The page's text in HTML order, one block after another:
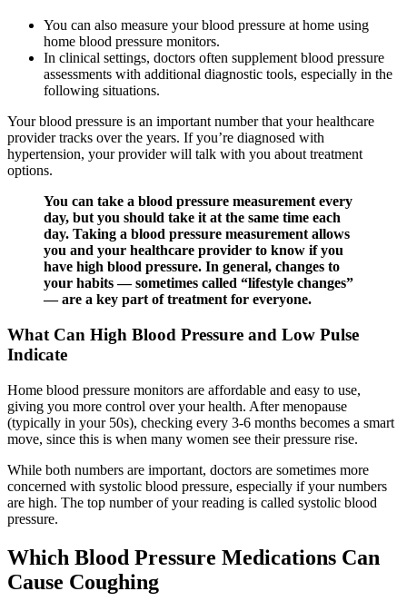
You can also measure your blood pressure at home using
home blood pressure monitors.
In clinical settings, doctors often supplement blood pressure
assessments with additional diagnostic tools, especially in the
following situations.
Your blood pressure is an important number that your healthcare
provider tracks over the years. If you’re diagnosed with
hypertension, your provider will talk with you about treatment
options.
You can take a blood pressure measurement every
day, but you should take it at the same time each
day. Taking a blood pressure measurement allows
you and your healthcare provider to know if you
have high blood pressure. In general, changes to
your habits — sometimes called “lifestyle changes”
— are a key part of treatment for everyone.
What Can High Blood Pressure and Low Pulse
Indicate
Home blood pressure monitors are affordable and easy to use,
giving you more control over your health. After menopause
(typically in your 50s), checking every 3-6 months becomes a smart
move, since this is when many women see their pressure rise.
While both numbers are important, doctors are sometimes more
concerned with systolic blood pressure, especially if your numbers
are high. The top number of your reading is called systolic blood
pressure.
Which Blood Pressure Medications Can
Cause Coughing